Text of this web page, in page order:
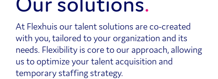
At Flexhuis our talent solutions are co-created
with you, tailored to your organization and its
needs. Flexibility is core to our approach, allowing
us to optimize your talent acquisition and
temporary staffing strategy.